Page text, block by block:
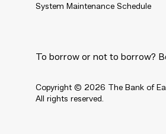
System Maintenance Schedule
To borrow or not to borrow?
Copyright © 2026 The Bank of
All rights reserved.